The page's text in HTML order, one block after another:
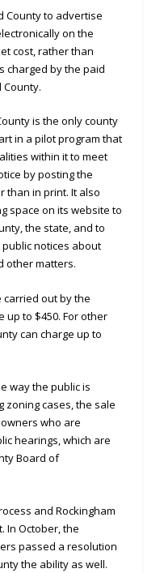
County to advertise
on the
cost, rather than
charged by the paid
is the only county
in a pilot program that
within it to meet
by posting the
than in print. It also
space on its website to
the state, and to
notices about
other matters.
out by the
up to $450. For other
can charge up to
way the public is
zoning cases, the sale
who are
hearings, which are
Board of
and Rockingham
In October, the
passed a resolution
the ability as well.